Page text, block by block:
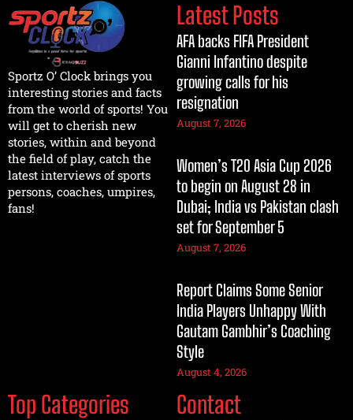
Sportz O’ Clock brings you
interesting stories and facts
from the world of sports! You
will get to cherish new
stories, within and beyond
the field of play, catch the
latest interviews of sports
persons, coaches, umpires,
fans!
Latest Posts
AFA backs FIFA President
Gianni Infantino despite
growing calls for his
resignation
August 7, 2026
Women’s T20 Asia Cup 2026
to begin on August 28 in
Dubai; India vs Pakistan clash
set for September 5
August 7, 2026
Report Claims Some Senior
India Players Unhappy With
Gautam Gambhir’s Coaching
Style
August 4, 2026
Top Categories Contact